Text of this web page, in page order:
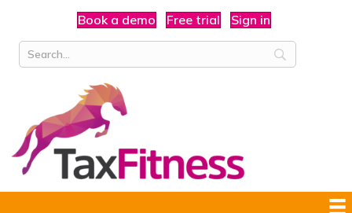
Book a demo Free trial Sign in